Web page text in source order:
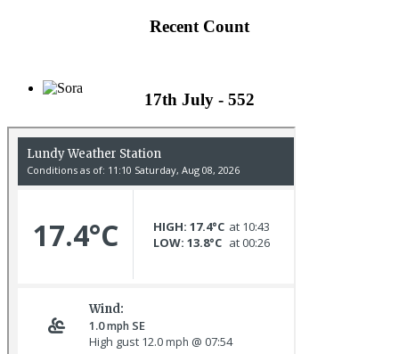
Hoopoe © D Jones
Recent Count
17th July - 552